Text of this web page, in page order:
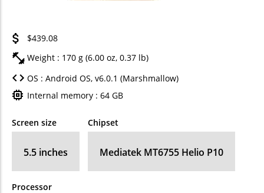
$439.08
Weight : 170 g (6.00 oz, 0.37 lb)
OS : Android OS, v6.0.1 (Marshmallow)
Internal memory : 64 GB
Screen size
5.5 inches
Chipset
Mediatek MT6755 Helio P10
Processor